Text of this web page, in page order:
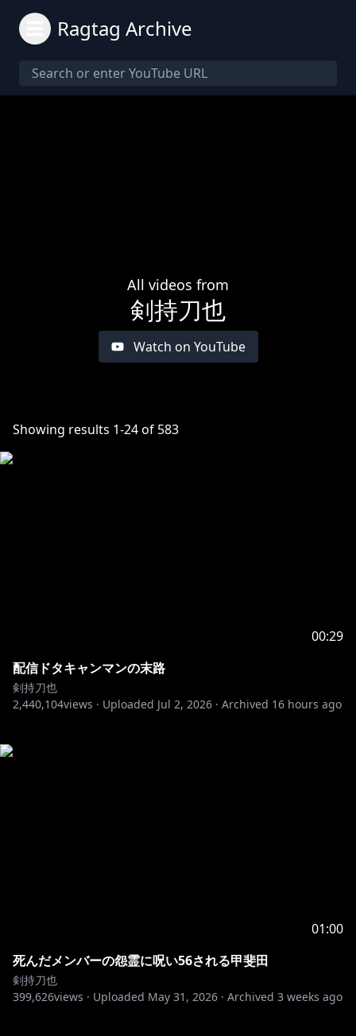
Ragtag Archive
All videos from
剣持刀也
Watch on YouTube
Showing results 1-24of 583
00:29
配信ドタキャンマンの末路
剣持刀也
2,440,104views · Uploaded Jul 2, 2026 · Archived 16 hours ago
01:00
死んだメンバーの怨霊に呪い56される甲斐田
剣持刀也
399,626views · Uploaded May 31, 2026 · Archived 3 weeks ago